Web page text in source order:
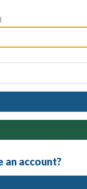
an account?